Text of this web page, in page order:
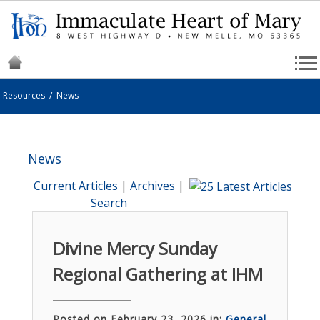
Resources /News
News
Current Articles | Archives |
Search
Divine Mercy Sunday
Regional Gathering at IHM